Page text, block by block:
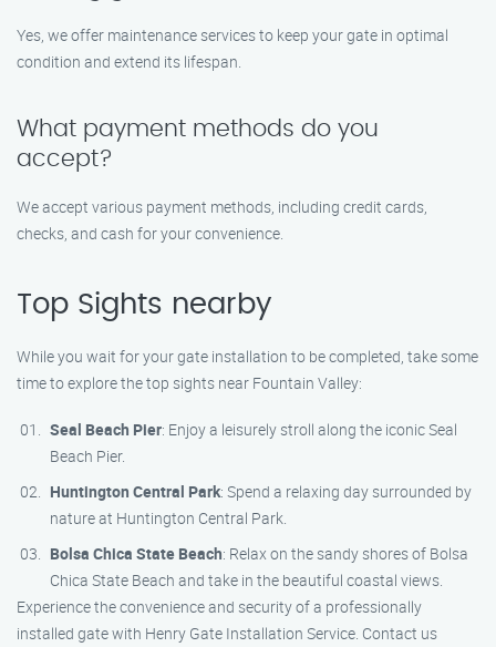
Yes, we offer maintenance services to keep your gate in optimal
condition and extend its lifespan.
What payment methods do you
accept?
We accept various payment methods, including credit cards,
checks, and cash for your convenience.
Top Sights nearby
While you wait for your gate installation to be completed, take some
time to explore the top sights near Fountain Valley:
Seal Beach Pier: Enjoy a leisurely stroll along the iconic Seal
Beach Pier.
Huntington Central Park: Spend a relaxing day surrounded by
nature at Huntington Central Park.
Bolsa Chica State Beach: Relax on the sandy shores of Bolsa
Chica State Beach and take in the beautiful coastal views.
Experience the convenience and security of a professionally
installed gate with Henry Gate Installation Service. Contact us